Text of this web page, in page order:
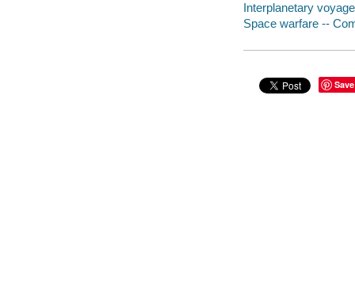
Interplanetary
Space warfare --
Save